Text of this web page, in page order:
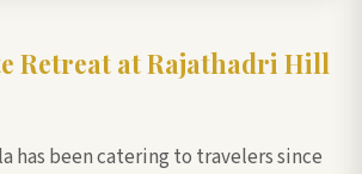
Retreat at Rajathadri Hill
has been catering to travelers since